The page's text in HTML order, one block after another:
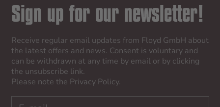
Sign up for our newsletter!
Receive regular email updates from Floyd GmbH about
the latest offers and news. Consent is voluntary and
can be withdrawn at any time by email or by clicking
the unsubscribe link.
Please note the Privacy Policy.